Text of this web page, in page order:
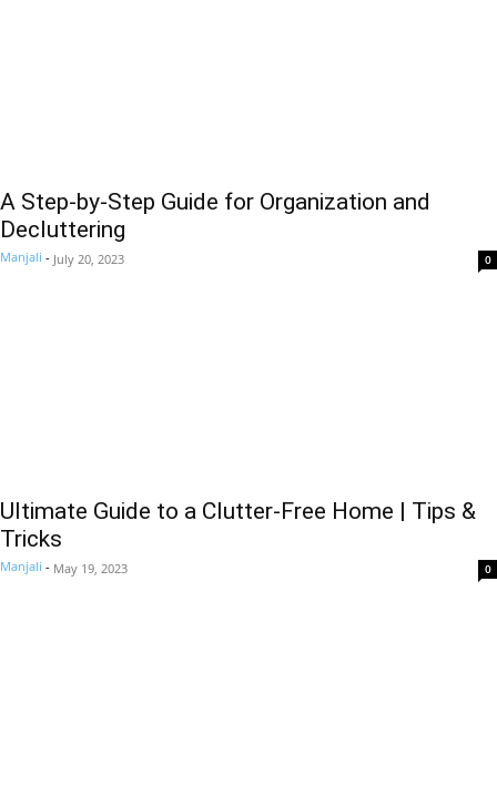
A Step-by-Step Guide for Organization and
Decluttering
Manjali - July 20, 2023 0
Ultimate Guide to a Clutter-Free Home | Tips &
Tricks
Manjali - May 19, 2023 0